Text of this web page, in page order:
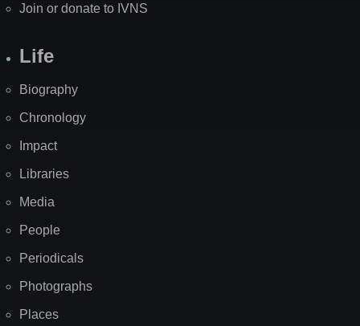
Join or donate to IVNS
Life
Biography
Chronology
Impact
Libraries
Media
People
Periodicals
Photographs
Places